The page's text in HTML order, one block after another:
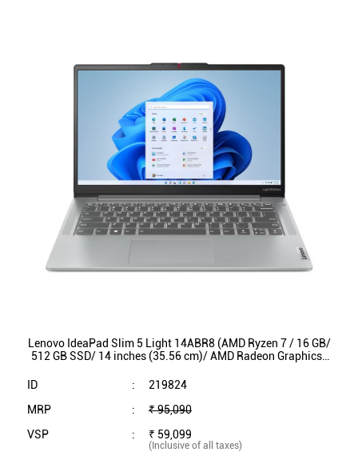
Lenovo IdeaPad Slim 5 Light 14ABR8 (AMD Ryzen 7 / 16 GB/
512 GB SSD/ 14 inches (35.56 cm)/ AMD Radeon Graphics/
ID
:
219824
MRP
:
₹ 95,090
VSP
: ₹ 59,099
(Inclusive of all taxes)